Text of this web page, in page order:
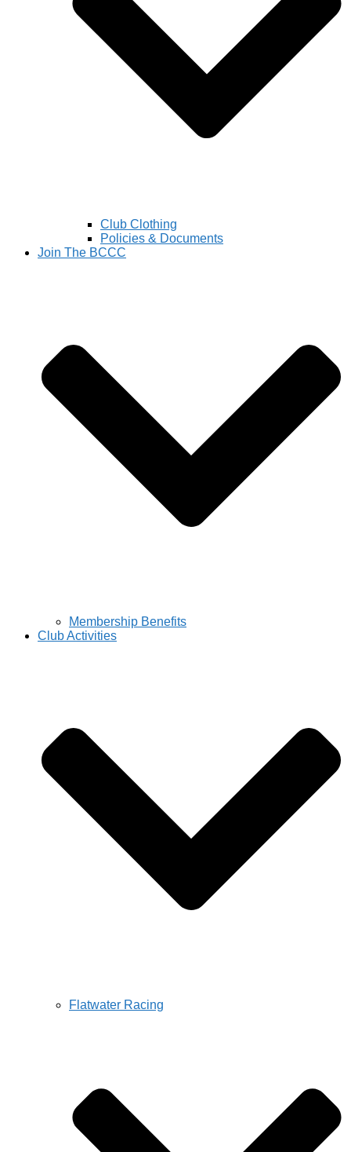
Club Clothing
Policies & Documents
Join The BCCC
Membership Benefits
Club Activities
Flatwater Racing